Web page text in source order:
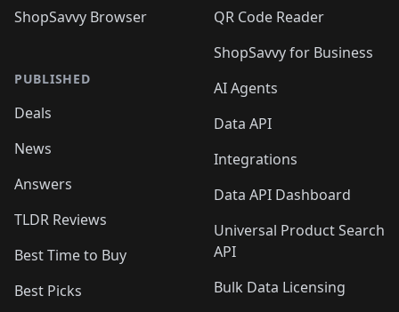
ShopSavvy Browser
PUBLISHED
Deals
News
Answers
TLDR Reviews
Best Time to Buy
Best Picks
QR Code Reader
ShopSavvy for Business
AI Agents
Data API
Integrations
Data API Dashboard
Universal Product Search
API
Bulk Data Licensing